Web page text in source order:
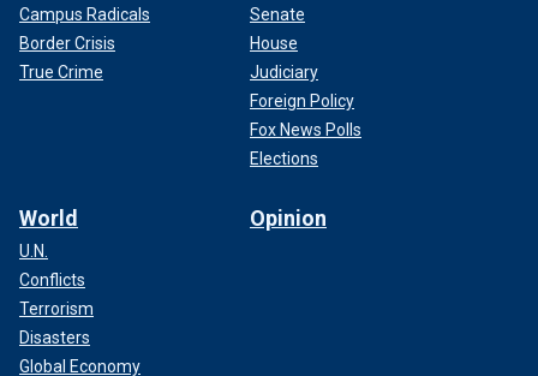
Campus Radicals
Border Crisis
True Crime
Senate
House
Judiciary
Foreign Policy
Fox News Polls
Elections
World
U.N.
Conflicts
Terrorism
Disasters
Global Economy
Opinion